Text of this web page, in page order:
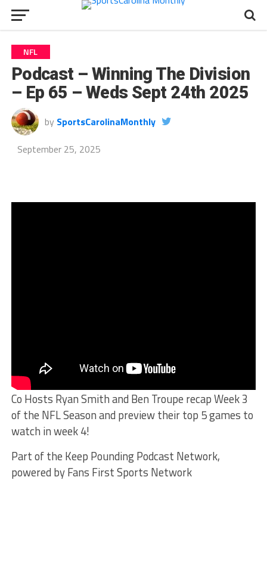
NFL
Podcast – Winning The Division
– Ep 65 – Weds Sept 24th 2025
by SportsCarolinaMonthly
September 25, 2025
Co Hosts Ryan Smith and Ben Troupe recap Week 3
of the NFL Season and preview their top 5 games to
watch in week 4!
Part of the Keep Pounding Podcast Network,
powered by Fans First Sports Network